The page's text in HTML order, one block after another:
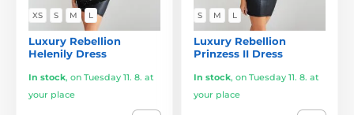
XS S M L
Luxury Rebellion
Helenily Dress
In stock, on Tuesday 11. 8. at
your place
S M L
Luxury Rebellion
Prinzess II Dress
In stock, on Tuesday 11. 8. at
your place